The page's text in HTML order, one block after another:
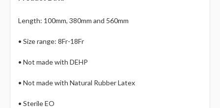
Length: 100mm, 380mm and 560mm
• Size range: 8Fr-18Fr
• Not made with DEHP
• Not made with Natural Rubber Latex
• Sterile EO